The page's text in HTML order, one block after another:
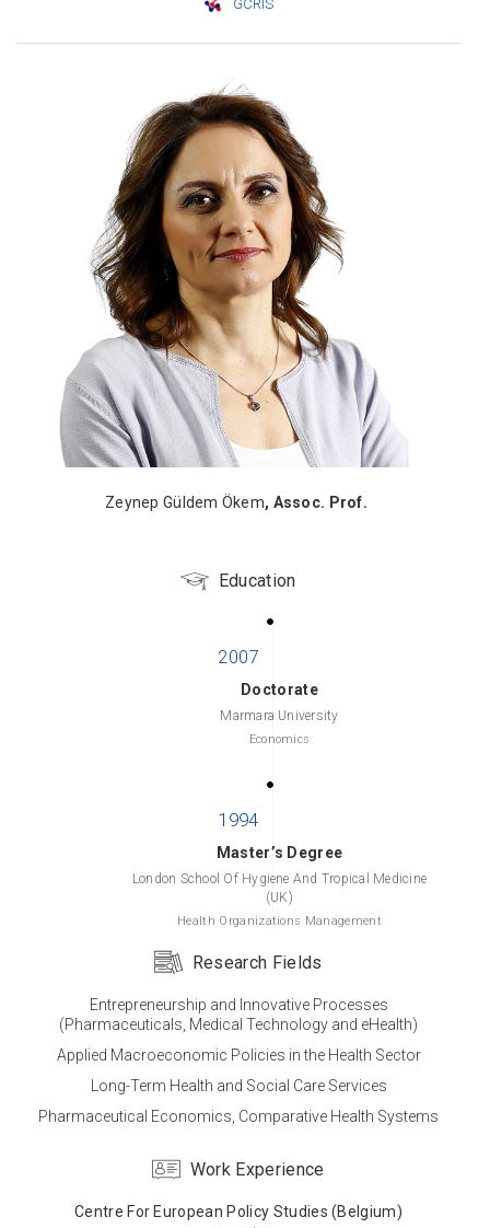
GCRIS
Zeynep Güldem Ökem, Assoc. Prof.
Education
Doctorate
Marmara University
Economics
Master’s Degree
London School Of Hygiene And Tropical Medicine
(UK)
Health Organizations Management
Master’s Degree
Hacettepe University
Health Organizations Management
Middle East Technical University
Research Fields
Entrepreneurship and Innovative Processes
(Pharmaceuticals, Medical Technology and eHealth)
Applied Macroeconomic Policies in the Health Sector
Long-Term Health and Social Care Services
Pharmaceutical Economics, Comparative Health Systems
Work Experience
Centre For European Policy Studies (Belgium)